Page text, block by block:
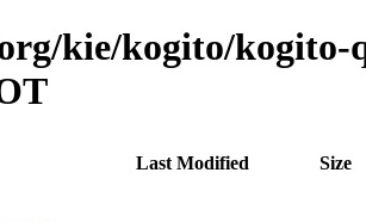
kie/kogito/kogito-
Last Modified
Size